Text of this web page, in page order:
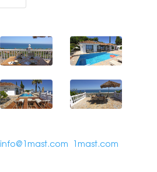
house. This Villa
has been
renovated
recently in the
highest qualities
with underfloor
designer kitchen
info@1mast.com 1mast.com